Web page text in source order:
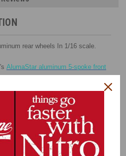
rear wheels In 1/16 scale.
AlumaStar aluminum 5-spoke front
16" wheels.
create a 3-dimentional look with
black details.